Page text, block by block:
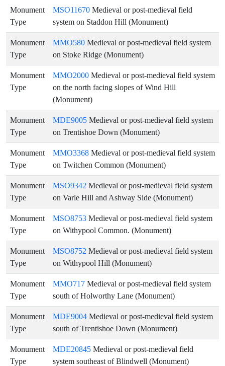
Monument
Type
MSO11670 Medieval or post-medieval field
system on Staddon Hill (Monument)
Monument
Type
MMO580 Medieval or post-medieval field system
on Stoke Ridge (Monument)
Monument
Type
MMO2000 Medieval or post-medieval field system
on the north facing slopes of Wind Hill
(Monument)
Monument
Type
MDE9005 Medieval or post-medieval field system
on Trentishoe Down (Monument)
Monument
Type
MMO3368 Medieval or post-medieval field system
on Twitchen Common (Monument)
Monument
Type
MSO9342 Medieval or post-medieval field system
on Varle Hill and Ashway Side (Monument)
Monument
Type
MSO8753 Medieval or post-medieval field system
on Withypool Common. (Monument)
Monument
Type
MSO8752 Medieval or post-medieval field system
on Withypool Hill (Monument)
Monument
Type
MMO717 Medieval or post-medieval field system
south of Holworthy Lane (Monument)
Monument
Type
MDE9004 Medieval or post-medieval field system
south of Trentishoe Down (Monument)
Monument
Type
MDE20845 Medieval or post-medieval field
system southeast of Blindwell (Monument)